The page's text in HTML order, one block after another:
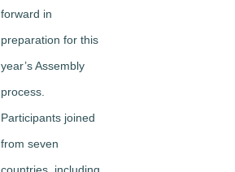
forward in
preparation for this
year’s Assembly
process.
Participants joined
from seven